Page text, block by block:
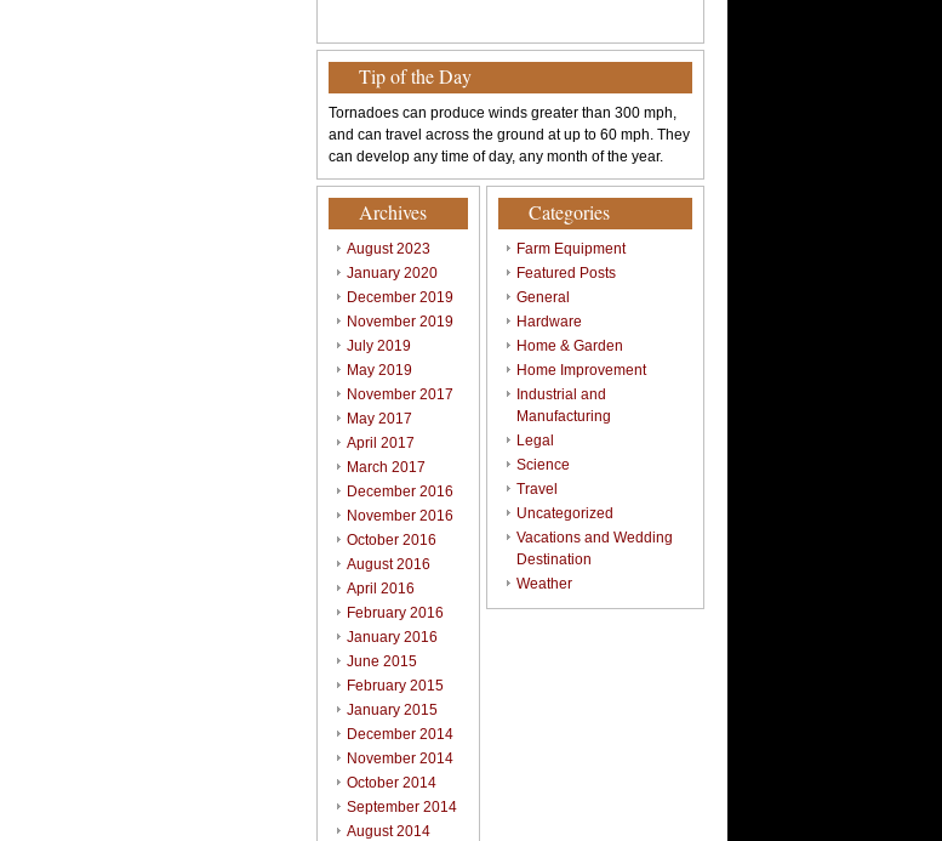
Tip of the Day
Tornadoes can produce winds greater than 300 mph,
and can travel across the ground at up to 60 mph. They
can develop any time of day, any month of the year.
Archives
August 2023
January 2020
December 2019
November 2019
July 2019
May 2019
November 2017
May 2017
April 2017
March 2017
December 2016
November 2016
October 2016
August 2016
April 2016
February 2016
January 2016
June 2015
February 2015
January 2015
December 2014
November 2014
October 2014
September 2014
August 2014
Categories
Farm Equipment
Featured Posts
General
Hardware
Home & Garden
Home Improvement
Industrial and
Manufacturing
Legal
Science
Travel
Uncategorized
Vacations and Wedding
Destination
Weather